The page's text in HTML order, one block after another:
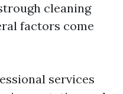
cleaning
factors come
services